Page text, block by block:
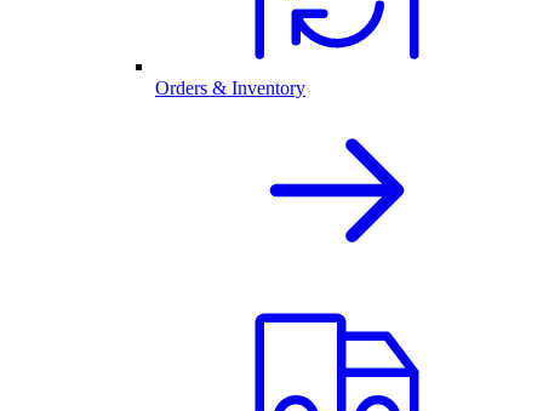
Orders & Inventory